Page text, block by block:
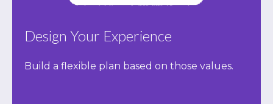
Design Your Experience
Build a flexible plan based on those values.